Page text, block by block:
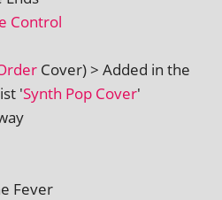
Control
Cover) > Added in the
'Synth Pop Cover'
Fever